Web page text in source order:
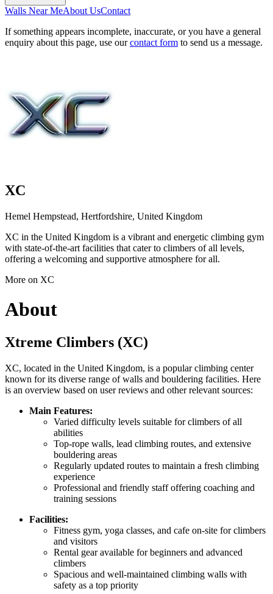
Walls Near MeAbout UsContact
If something appears incomplete, inaccurate, or you have a general
enquiry about this page, use ourcontact form to send us a message.
XC
Hemel Hempstead, Hertfordshire, United Kingdom
XC in the United Kingdom is a vibrant and energetic climbing gym
with state-of-the-art facilities that cater to climbers of all levels,
offering a welcoming and supportive atmosphere for all.
More on XC
About
Xtreme Climbers (XC)
XC, located in the United Kingdom, is a popular climbing center
known for its diverse range of walls and bouldering facilities. Here
is an overview based on user reviews and other relevant sources:
Main Features:
Varied difficulty levels suitable for climbers of all
abilities
Top-rope walls, lead climbing routes, and extensive
bouldering areas
Regularly updated routes to maintain a fresh climbing
experience
Professional and friendly staff offering coaching and
training sessions
Facilities:
Fitness gym, yoga classes, and cafe on-site for climbers
and visitors
Rental gear available for beginners and advanced
climbers
Spacious and well-maintained climbing walls with
safety as a top priority